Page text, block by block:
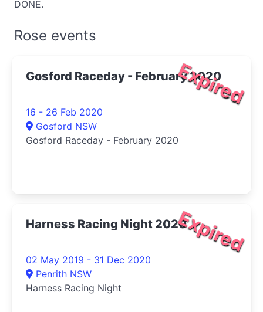
DONE.
Rose events
Expired
Gosford Raceday - February 2020
16 - 26 Feb 2020
Gosford NSW
Gosford Raceday - February 2020
Expired
Harness Racing Night 2020
02 May 2019 - 31 Dec 2020
Penrith NSW
Harness Racing Night